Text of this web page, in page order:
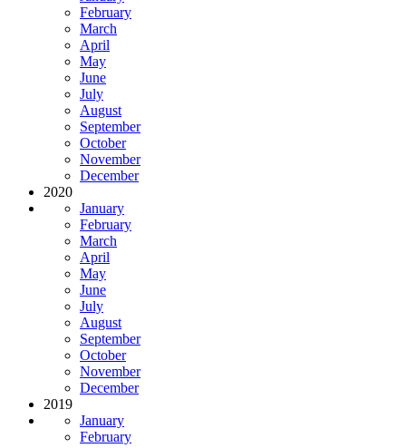
February
March
April
May
June
July
August
September
October
November
December
2020
January
February
March
April
May
June
July
August
September
October
November
December
2019
January
February